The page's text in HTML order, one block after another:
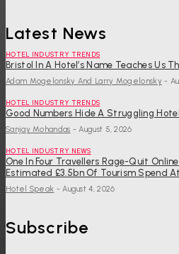
Latest News
HOTEL INDUSTRY TRENDS
Bristol In A Hotel’s Name Teaches Us
Adam Mogelonsky And Larry Mogelonsky -
HOTEL INDUSTRY TRENDS
Good Numbers Hide A Struggling Hotel
Sanjay Mohandas - August 5, 2026
HOTEL INDUSTRY NEWS
One In Four Travellers Rage-Quit
Estimated £3.5bn Of Tourism Spend
Hotel Speak - August 4, 2026
Subscribe